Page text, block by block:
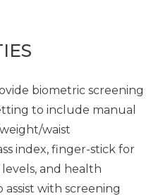
biometric screening
to include manual
waist
index, finger-stick for
and health
with screening